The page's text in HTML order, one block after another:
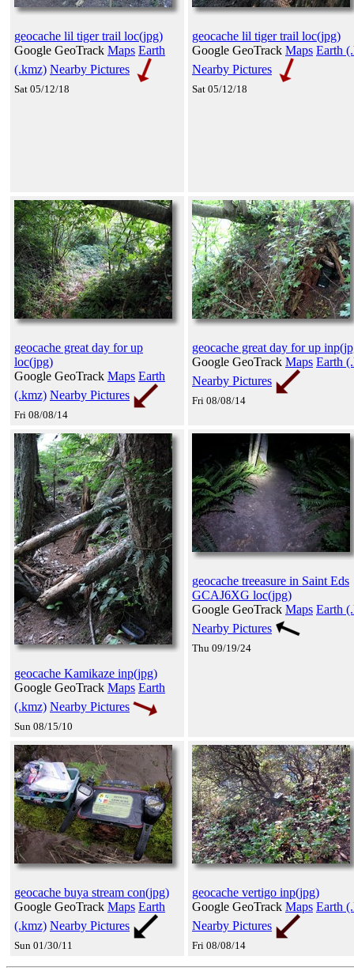
geocache lil tiger trail loc(jpg)
Google GeoTrack Maps Earth
(.kmz) Nearby Pictures
Sat 05/12/18
geocache lil tiger trail loc(jpg)
Google GeoTrack Maps Earth
Nearby Pictures
Sat 05/12/18
geocache great day for up
loc(jpg)
Google GeoTrack Maps Earth
(.kmz) Nearby Pictures
Fri 08/08/14
geocache great day for up
Google GeoTrack Maps Earth
Nearby Pictures
Fri 08/08/14
geocache Kamikaze inp(jpg)
Google GeoTrack Maps Earth
(.kmz) Nearby Pictures
Sun 08/15/10
geocache treeasure in Saint Eds
GCAJ6XG loc(jpg)
Google GeoTrack Maps Earth
Nearby Pictures
Thu 09/19/24
geocache buya stream con(jpg)
Google GeoTrack Maps Earth
(.kmz) Nearby Pictures
Sun 01/30/11
geocache vertigo inp(jpg)
Google GeoTrack Maps Earth
Nearby Pictures
Fri 08/08/14